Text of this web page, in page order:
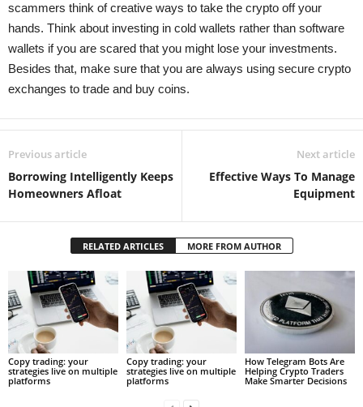
scammers think of creative ways to take the crypto off your
hands. Think about investing in cold wallets rather than software
wallets if you are scared that you might lose your investments.
Besides that, make sure that you are always using secure crypto
exchanges to trade and buy coins.
Previous article
Borrowing Intelligently Keeps
Homeowners Afloat
Next article
Effective Ways To Manage
Equipment
RELATED ARTICLES MORE FROM AUTHOR
Copy trading: your
strategies live on multiple
platforms
Copy trading: your
strategies live on multiple
platforms
How Telegram Bots Are
Helping Crypto Traders
Make Smarter Decisions